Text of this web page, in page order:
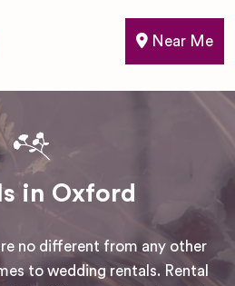
Near Me
in Oxford
no different from any other
to wedding rentals. Rental